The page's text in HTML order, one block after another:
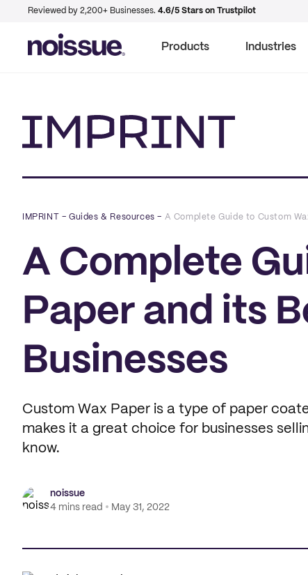
Reviewed by 2,200+ Businesses. 4.6/5 Stars on Trustpilot
Products Industries
IMPRINT –Guides & Resources – A Complete Guide to Custom
A Complete
Paper and its
Businesses
Custom Wax Paper is a type of paper
makes it a great choice for businesses
know.
noissue
4 mins read
May 31, 2022